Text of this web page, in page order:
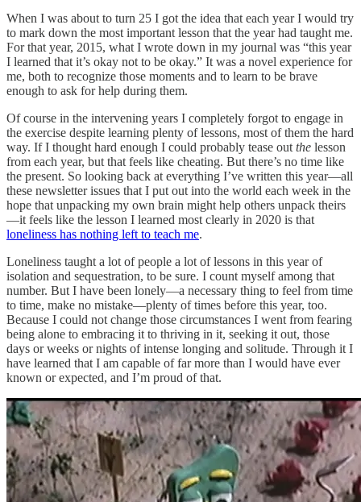
When I was about to turn 25 I got the idea that each year I would try
to mark down the most important lesson that the year had taught me.
For that year, 2015, what I wrote down in my journal was “this year
I learned that it’s okay not to be okay.” It was a novel experience for
me, both to recognize those moments and to learn to be brave
enough to ask for help during them.
Of course in the intervening years I completely forgot to engage in
the exercise despite learning plenty of lessons, most of them the hard
way. If I thought hard enough I could probably tease out the lesson
from each year, but that feels like cheating. But there’s no time like
the present. So looking back at everything I’ve written this year—all
these newsletter issues that I put out into the world each week in the
hope that unpacking my own brain might help others unpack theirs
—it feels like the lesson I learned most clearly in 2020 is that
loneliness has nothing left to teach me.
Loneliness taught a lot of people a lot of lessons in this year of
isolation and sequestration, to be sure. I count myself among that
number. But I have been lonely—a necessary thing to feel from time
to time, make no mistake—plenty of times before this year, too.
Because I could not change those circumstances I went from fearing
being alone to embracing it to thriving in it, seeking it out, those
days or weeks or nights of intense longing and solitude. Through it I
have learned that I am capable of far more than I would have ever
known or expected, and I’m proud of that.